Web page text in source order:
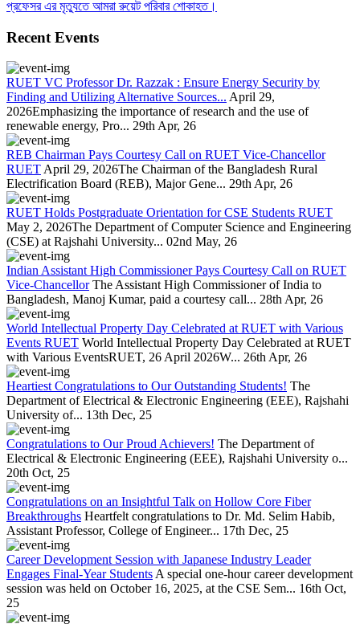
প্রফেসর এর মৃত্যুতে আমরা রুয়েট পরিবার শোকাহত।
Recent Events
RUET VC Professor Dr. Razzak : Ensure Energy Security by
Finding and Utilizing Alternative Sources... April 29,
2026Emphasizing the importance of research and the use of
renewable energy, Pro... 29th Apr, 26
REB Chairman Pays Courtesy Call on RUET Vice-Chancellor
RUET April 29, 2026The Chairman of the Bangladesh Rural
Electrification Board (REB), Major Gene... 29th Apr, 26
RUET Holds Postgraduate Orientation for CSE Students RUET
May 2, 2026The Department of Computer Science and Engineering
(CSE) at Rajshahi University... 02nd May, 26
Indian Assistant High Commissioner Pays Courtesy Call on RUET
Vice-Chancellor The Assistant High Commissioner of India to
Bangladesh, Manoj Kumar, paid a courtesy call... 28th Apr, 26
World Intellectual Property Day Celebrated at RUET with Various
Events RUET World Intellectual Property Day Celebrated at RUET
with Various EventsRUET, 26 April 2026W... 26th Apr, 26
Heartiest Congratulations to Our Outstanding Students! The
Department of Electrical & Electronic Engineering (EEE), Rajshahi
University of... 13th Dec, 25
Congratulations to Our Proud Achievers! The Department of
Electrical & Electronic Engineering (EEE), Rajshahi University o...
20th Oct, 25
Congratulations on an Insightful Talk on Hollow Core Fiber
Breakthroughs Heartfelt congratulations to Dr. Md. Selim Habib,
Assistant Professor, College of Engineer... 17th Dec, 25
Career Development Session with Japanese Industry Leader
Engages Final-Year Students A special one-hour career development
session was held on October 16, 2025, at the CSE Sem... 16th Oct,
25